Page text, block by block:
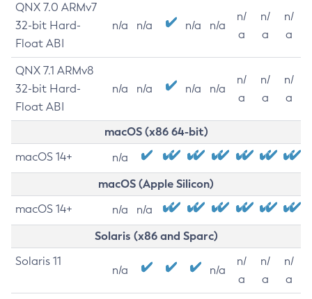
QNX 7.0 ARMv7
32-bit Hard-
Float ABI
n/a n/a n/a n/a
n/
a
n/
a
n/
a
QNX 7.1 ARMv8
32-bit Hard-
Float ABI
n/a n/a n/a n/a
n/
a
n/
a
n/
a
macOS (x86 64-bit)
macOS 14+ n/a
macOS (Apple Silicon)
macOS 14+ n/a n/a
Solaris (x86 and Sparc)
Solaris 11
n/a n/a
n/
a
n/
a
n/
a